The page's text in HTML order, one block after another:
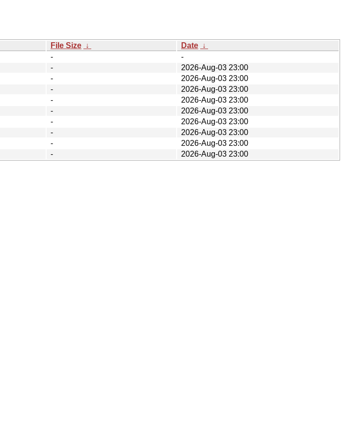
File Size ↓ Date ↓
-
-
-
2026-Aug-03 23:00
-
2026-Aug-03 23:00
-
2026-Aug-03 23:00
-
2026-Aug-03 23:00
-
2026-Aug-03 23:00
-
2026-Aug-03 23:00
-
2026-Aug-03 23:00
-
2026-Aug-03 23:00
- 2026-Aug-03 23:00